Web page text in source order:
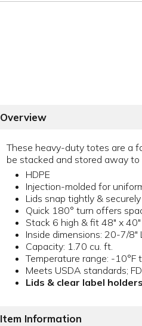
Overview
These heavy-duty totes are a
be stacked and stored away to
HDPE
Injection-molded for
Lids snap tightly &
Quick 180° turn offers
Stack 6 high & fit 48" x
Inside dimensions: 20-7/
Capacity: 1.70 cu. ft.
Temperature range: -10°F
Meets USDA standards;
Lids & clear label
Item Information